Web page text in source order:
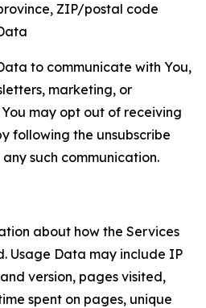
ZIP/postal code
to communicate with You,
marketing, or
may opt out of receiving
following the unsubscribe
such communication.
about how the Services
Usage Data may include IP
version, pages visited,
spent on pages, unique